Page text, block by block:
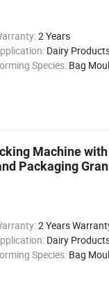
2 Years
Dairy Products,
Species: Bag
Machine
Packaging
2 Years
Dairy Products,
Species: Bag